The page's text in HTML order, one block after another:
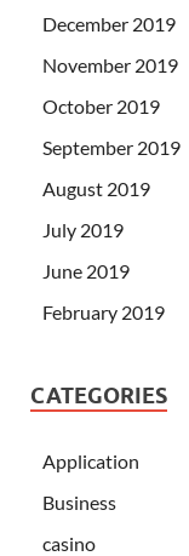
December 2019
November 2019
October 2019
September 2019
August 2019
July 2019
June 2019
February 2019
CATEGORIES
Application
Business
casino